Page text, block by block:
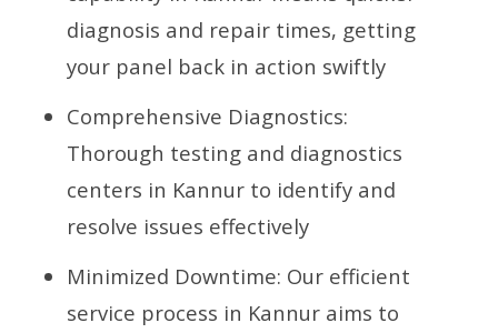
diagnosis and repair times, getting
your panel back in action swiftly
Comprehensive Diagnostics:
Thorough testing and diagnostics
centers in Kannur to identify and
resolve issues effectively
Minimized Downtime: Our efficient
service process in Kannur aims to